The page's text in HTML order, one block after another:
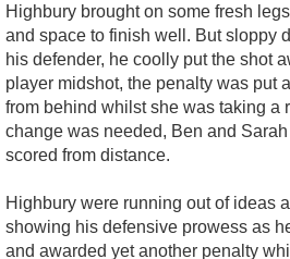
Highbury brought on some fresh
and space to finish well. But sloppy
his defender, he coolly put the shot
player midshot, the penalty was put
from behind whilst she was taking a
change was needed, Ben and
scored from distance.
Highbury were running out of ideas
showing his defensive prowess as
and awarded yet another penalty